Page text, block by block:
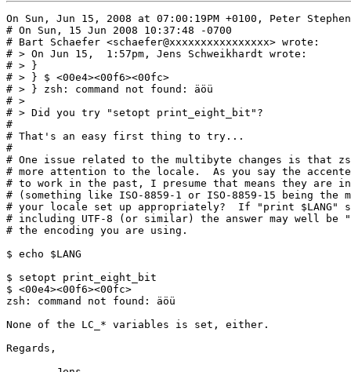
On Sun, Jun 15, 2008 at 07:00:19PM +0100, Peter
# On Sun, 15 Jun 2008 10:37:48 -0700
# Bart Schaefer <schaefer@xxxxxxxxxxxxxxxx> wrote:
# > On Jun 15,  1:57pm, Jens Schweikhardt wrote:
# > }
# > } $ <00e4><00f6><00fc>
# > } zsh: command not found: äöü
# >
# > Did you try "setopt print_eight_bit"?
#
# That's an easy first thing to try...
#
# One issue related to the multibyte changes is that zsh
# more attention to the locale.  As you say the
# to work in the past, I presume that means they are
# (something like ISO-8859-1 or ISO-8859-15 being
# your locale set up appropriately?  If "print $LANG"
# including UTF-8 (or similar) the answer may well
# the encoding you are using.
$ echo $LANG
$ setopt print_eight_bit
$ <00e4><00f6><00fc>
zsh: command not found: äöü
None of the LC_* variables is set, either.
Regards,